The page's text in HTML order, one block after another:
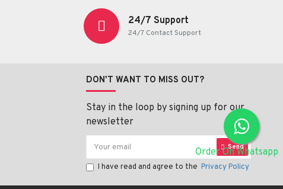
Order On Whatsapp
24/7 Support
24/7 Contact Support
DON'T WANT TO MISS OUT?
Stay in the loop by signing up for our
newsletter
Send
I have read and agree to the Privacy Policy